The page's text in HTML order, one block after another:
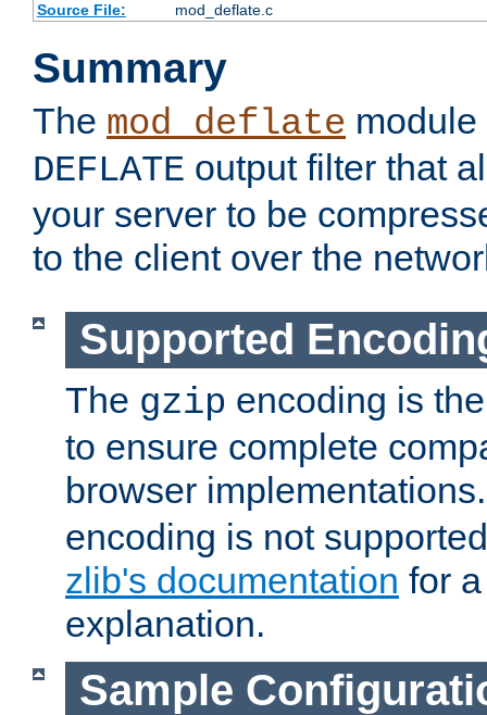
Source File:
mod_deflate.c
Summary
The mod_deflate
DEFLATE output filter that
your server to be
to the client over the
Supported
The gzip encoding is
to ensure complete
browser
encoding is not
zlib's documentation for
explanation.
Sample